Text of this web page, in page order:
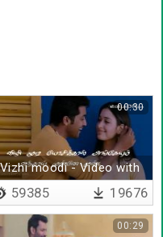
Vizhi moodi - Video with
lyrics
00:30
59385 19676
00:29